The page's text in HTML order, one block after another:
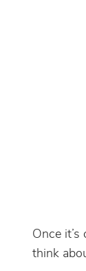
Once
think